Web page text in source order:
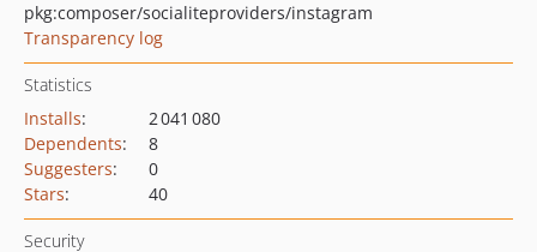
pkg:composer/socialiteproviders/instagram
Transparency log
Statistics
Installs:
2 041 080
Dependents:
8
Suggesters:
0
Stars: 40
Security